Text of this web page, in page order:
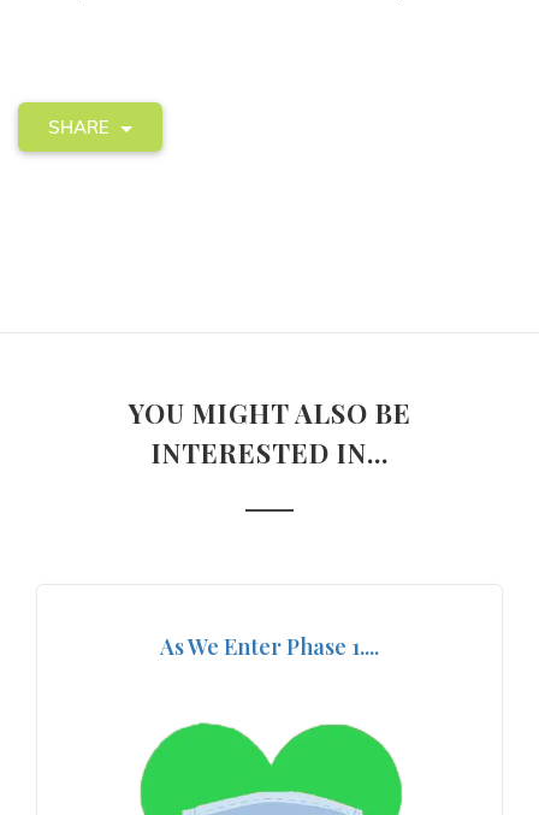
SHARE
YOU MIGHT ALSO BE
INTERESTED IN...
As We Enter Phase 1....